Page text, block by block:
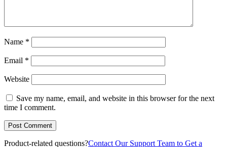
Name *
Email *
Website
Save my name, email, and website in this browser for the next
time I comment.
Product-related questions?Contact Our Support Team to Get a